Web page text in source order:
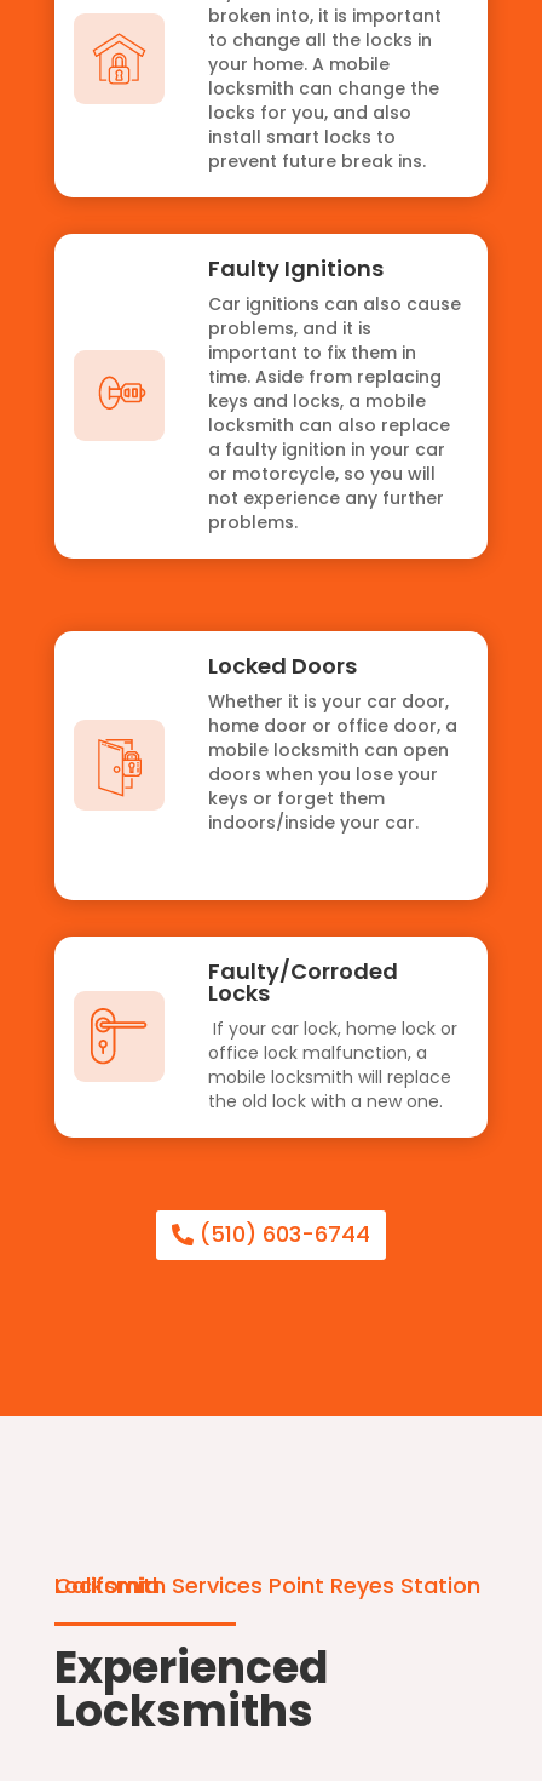
broken into, it is important
to change all the locks in
your home. A mobile
locksmith can change the
locks for you, and also
install smart locks to
prevent future break ins.
Faulty Ignitions
Car ignitions can also cause
problems, and it is
important to fix them in
time. Aside from replacing
keys and locks, a mobile
locksmith can also replace
a faulty ignition in your car
or motorcycle, so you will
not experience any further
problems.
Locked Doors
Whether it is your car door,
home door or office door, a
mobile locksmith can open
doors when you lose your
keys or forget them
indoors/inside your car.
Faulty/Corroded
Locks
If your car lock, home lock or
office lock malfunction, a
mobile locksmith will replace
the old lock with a new one.
(510) 603-6744
Locksmith Services Point Reyes Station California
Experienced
Locksmiths